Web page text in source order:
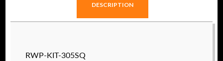
DESCRIPTION
RWP-KIT-305SQ